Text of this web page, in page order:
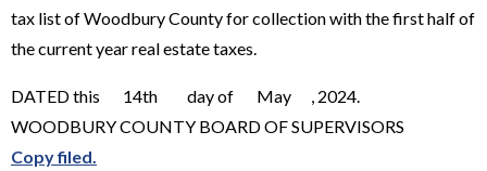
tax list of Woodbury County for collection with the first half of
the current year real estate taxes.
DATED this 14th day of May , 2024.
WOODBURY COUNTY BOARD OF SUPERVISORS
Copy filed.